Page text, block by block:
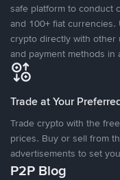
safe platform to conduct
and 100+ fiat currencies.
crypto directly with
and payment methods in
Trade at Your
Trade crypto with the
prices. Buy or sell from
advertisements to set
P2P Blog